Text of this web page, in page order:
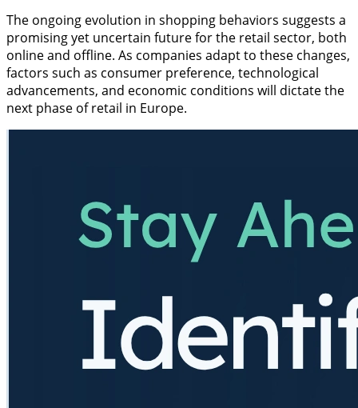
The ongoing evolution in shopping behaviors suggests a
promising yet uncertain future for the retail sector, both
online and offline. As companies adapt to these changes,
factors such as consumer preference, technological
advancements, and economic conditions will dictate the
next phase of retail in Europe.